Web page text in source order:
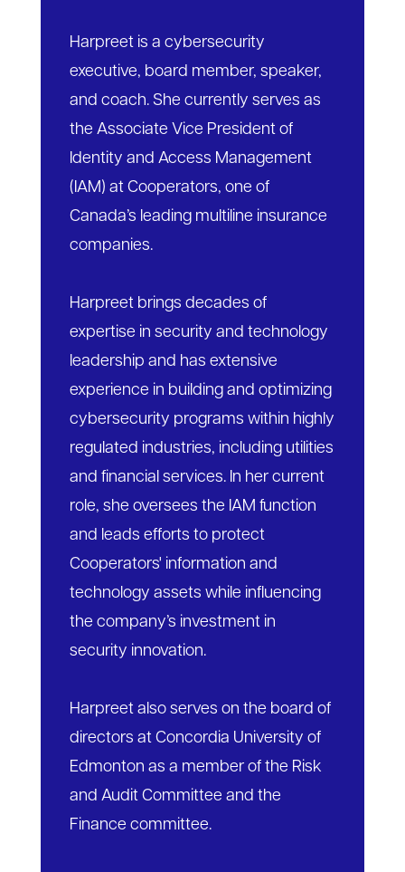
Harpreet is a cybersecurity
executive, board member, speaker,
and coach. She currently serves as
the Associate Vice President of
Identity and Access Management
(IAM) at Cooperators, one of
Canada’s leading multiline insurance
companies.
Harpreet brings decades of
expertise in security and technology
leadership and has extensive
experience in building and optimizing
cybersecurity programs within highly
regulated industries, including utilities
and financial services. In her current
role, she oversees the IAM function
and leads efforts to protect
Cooperators' information and
technology assets while influencing
the company’s investment in
security innovation.
Harpreet also serves on the board of
directors at Concordia University of
Edmonton as a member of the Risk
and Audit Committee and the
Finance committee.